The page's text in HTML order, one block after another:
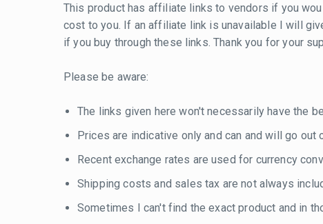
This product has affiliate links to vendors if you
cost to you. If an affiliate link is unavailable I will
if you buy through these links. Thank you for your
Please be aware:
The links given here won't necessarily have the
Prices are indicative only and can and will go out
Recent exchange rates are used for currency
Shipping costs and sales tax are not always
Sometimes I can't find the exact product and in